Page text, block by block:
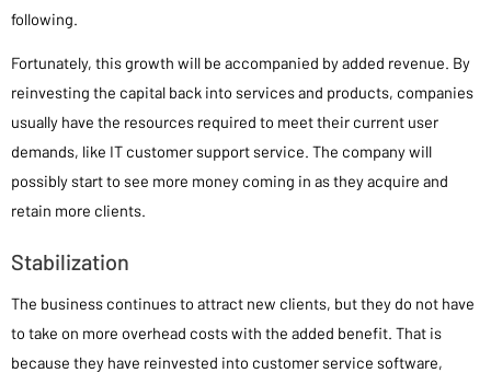
following.
Fortunately, this growth will be accompanied by added revenue. By
reinvesting the capital back into services and products, companies
usually have the resources required to meet their current user
demands, like IT customer support service. The company will
possibly start to see more money coming in as they acquire and
retain more clients.
Stabilization
The business continues to attract new clients, but they do not have
to take on more overhead costs with the added benefit. That is
because they have reinvested into customer service software,